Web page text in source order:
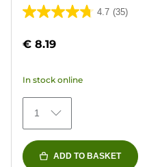
4.7 (35)
4.7
of
stars.
35
reviews
€ 8.19
In stock online
1
ADD TO BASKET